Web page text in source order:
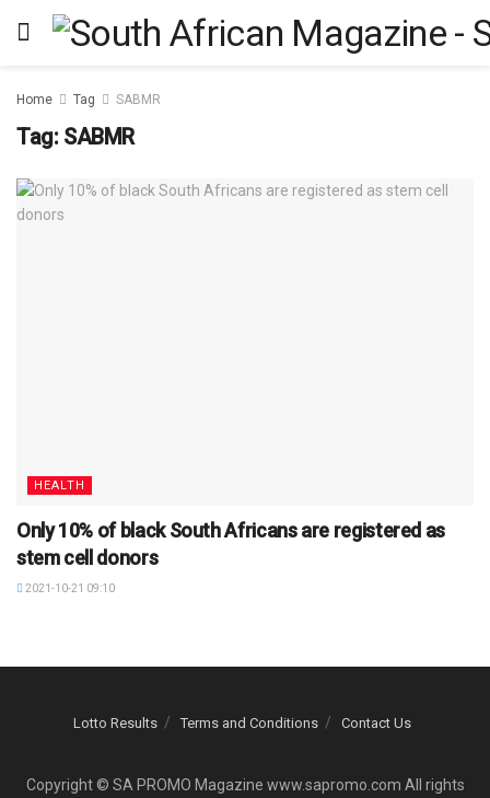
Home Tag SABMR
Tag: SABMR
HEALTH
Only 10% of black South Africans are registered as
stem cell donors
2021-10-21 09:10
Lotto Results Terms and Conditions Contact Us
Copyright © SA PROMO Magazine www.sapromo.com All rights